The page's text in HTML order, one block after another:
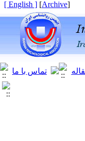
[
Archive
]
[ English ]